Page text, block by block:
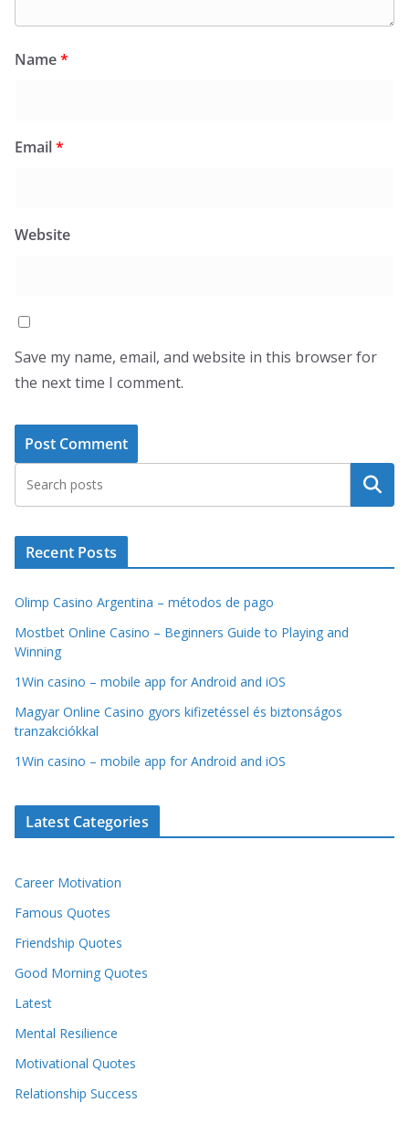
Name*
Email*
Website
Save my name, email, and website in this browser for
the next time I comment.
Search
Recent Posts
Olimp Casino Argentina – métodos de pago
Mostbet Online Casino – Beginners Guide to Playing and
Winning
1Win casino – mobile app for Android and iOS
Magyar Online Casino gyors kifizetéssel és biztonságos
tranzakciókkal
1Win casino – mobile app for Android and iOS
Latest Categories
Career Motivation
Famous Quotes
Friendship Quotes
Good Morning Quotes
Latest
Mental Resilience
Motivational Quotes
Relationship Success